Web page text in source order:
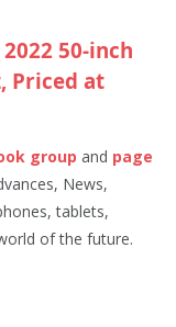
50-inch
Priced at
group and page
News,
tablets,
of the future.